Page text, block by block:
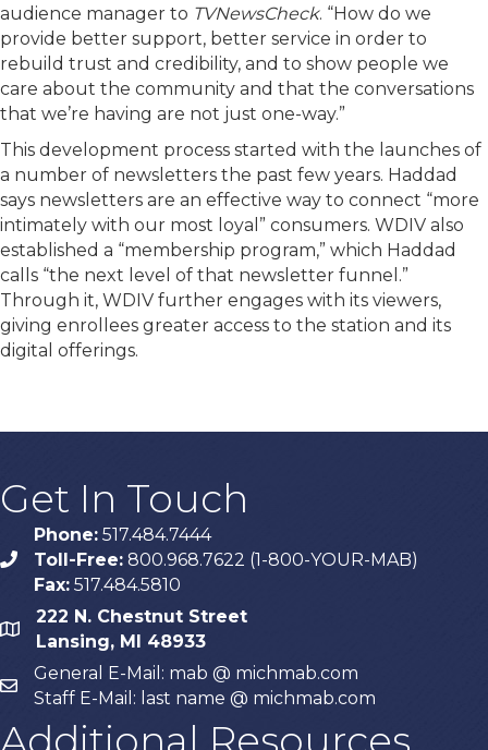
audience manager to TVNewsCheck. “How do we
provide better support, better service in order to
rebuild trust and credibility, and to show people we
care about the community and that the conversations
that we’re having are not just one-way.”
This development process started with the launches of
a number of newsletters the past few years. Haddad
says newsletters are an effective way to connect “more
intimately with our most loyal” consumers. WDIV also
established a “membership program,” which Haddad
calls “the next level of that newsletter funnel.”
Through it, WDIV further engages with its viewers,
giving enrollees greater access to the station and its
digital offerings.
Get In Touch
phone
Phone: 517.484.7444
Toll-Free: 800.968.7622 (1-800-YOUR-MAB)
Fax: 517.484.5810
map
222 N. Chestnut Street
Lansing, MI 48933
email
General E-Mail: mab @ michmab.com
Staff E-Mail: last name @ michmab.com
Additional Resources